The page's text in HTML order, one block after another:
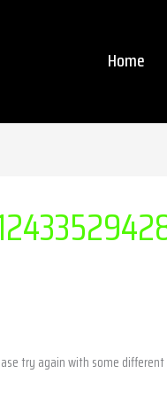
Home
try again with some